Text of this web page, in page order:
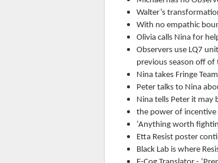
Walter’s
With no empathic
Olivia calls Nina for
Observers use LQ7
previous season off of
Nina takes Fringe
Peter talks to Nina
Nina tells Peter it may
the power of incentive
‘Anything worth
Etta Resist poster
Black Lab is where